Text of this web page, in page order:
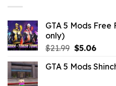
GTA 5 Mods
only)
$21.99 Original
was:
$5.06
is:
GTA 5 Mods